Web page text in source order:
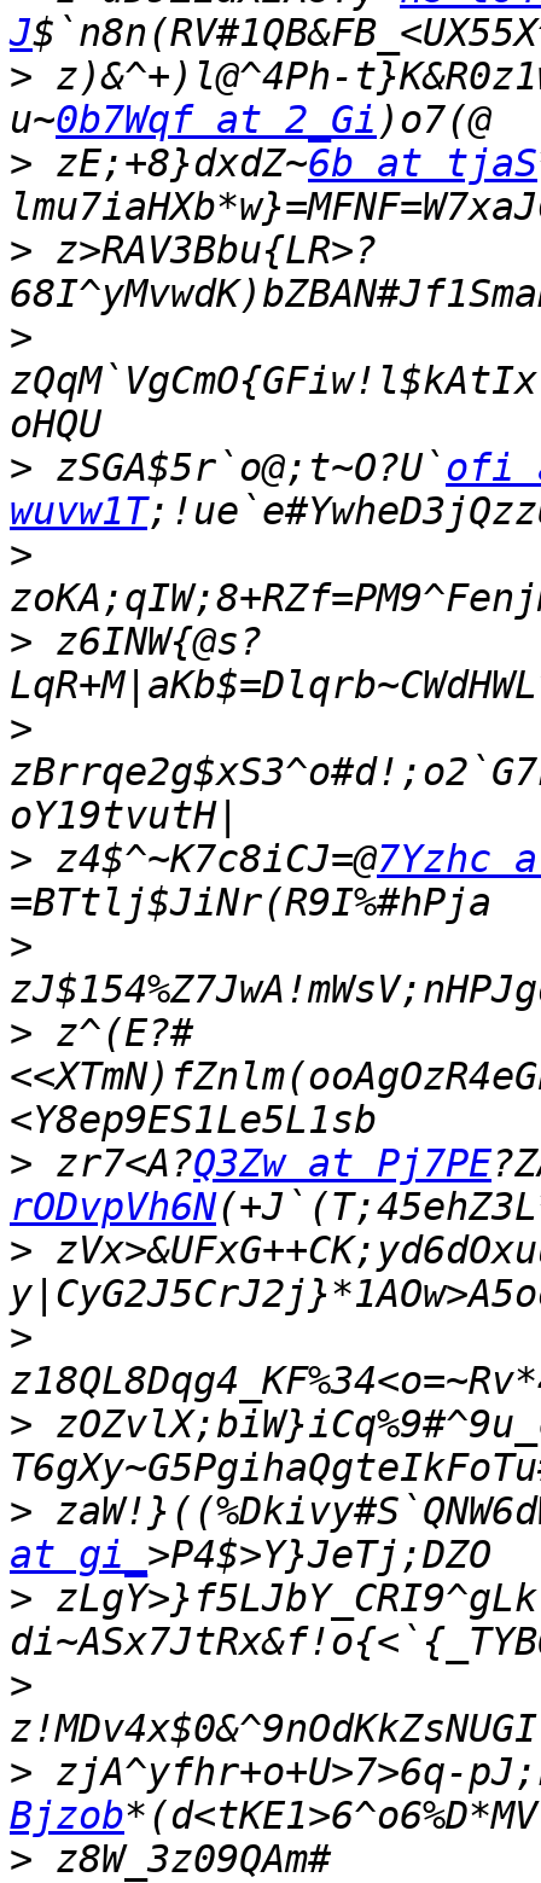
J
> z)&^+)l@^4Ph-
u~0b7Wqf at 2_Gi
> zE;+8}dxdZ~6b at tjaS
> z>RAV3Bbu{LR>?
>
> zSGA$5r`o@;t~O?U`ofi
wuvw1T
>
> z6INW{@s?
>
> z4$^~K7c8iCJ=@7Yzhc
>
> z^(E?#
> zr7<A?Q3Zw at Pj7PE
rODvpVh6N
>
>
>
>
at gi_
>
>
> zjA^yfhr+o+U>7>6q-
Bjzob
> z8W_3z09QAm#